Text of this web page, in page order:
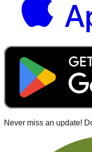
Never miss an update!